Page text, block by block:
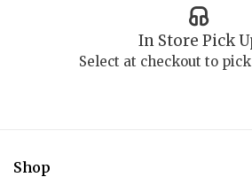
In Store Pick
Select at checkout to
Shop